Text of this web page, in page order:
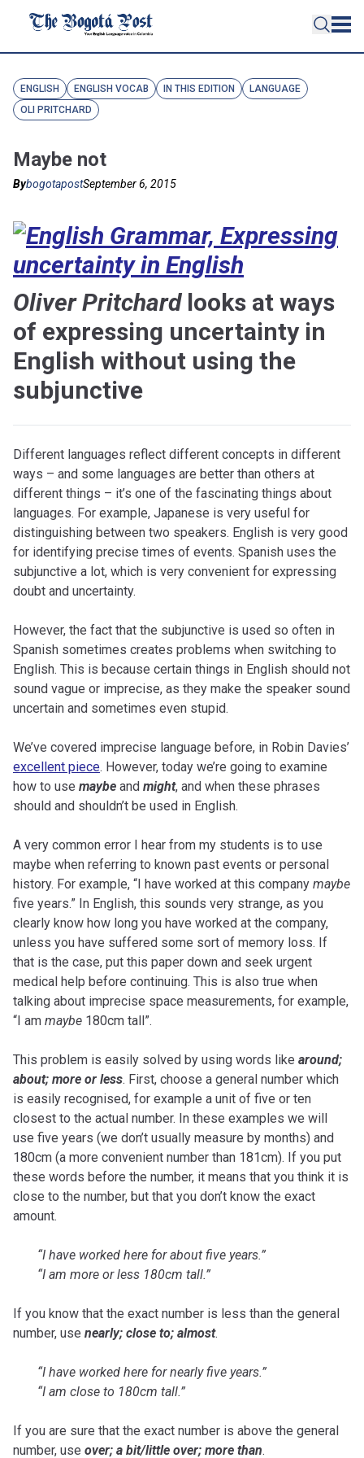
ENGLISH ENGLISH VOCAB IN THIS EDITION
LANGUAGE
OLI PRITCHARD
Maybe not
BybogotapostSeptember 6, 2015
Oliver Pritchardlooks at ways
of expressing uncertainty in
English without using the
subjunctive
Different languages reflect different concepts in different
ways – and some languages are better than others at
different things – it’s one of the fascinating things about
languages. For example, Japanese is very useful for
distinguishing between two speakers. English is very good
for identifying precise times of events. Spanish uses the
subjunctive a lot, which is very convenient for expressing
doubt and uncertainty.
However, the fact that the subjunctive is used so often in
Spanish sometimes creates problems when switching to
English. This is because certain things in English should not
sound vague or imprecise, as they make the speaker sound
uncertain and sometimes even stupid.
We’ve covered imprecise language before, in Robin Davies’
excellent piece. However, today we’re going to examine
how to use maybe and might, and when these phrases
should and shouldn’t be used in English.
A very common error I hear from my students is to use
maybe when referring to known past events or personal
history. For example, “I have worked at this company maybe
five years.” In English, this sounds very strange, as you
clearly know how long you have worked at the company,
unless you have suffered some sort of memory loss. If
that is the case, put this paper down and seek urgent
medical help before continuing. This is also true when
talking about imprecise space measurements, for example,
“I am maybe 180cm tall”.
This problem is easily solved by using words like around;
about; more or less. First, choose a general number which
is easily recognised, for example a unit of five or ten
closest to the actual number. In these examples we will
use five years (we don’t usually measure by months) and
180cm (a more convenient number than 181cm). If you put
these words before the number, it means that you think it is
close to the number, but that you don’t know the exact
amount.
“I have worked here for about five years.”
“I am more or less 180cm tall.”
If you know that the exact number is less than the general
number, use nearly; close to; almost.
“I have worked here for nearly five years.”
“I am close to 180cm tall.”
If you are sure that the exact number is above the general
number, use over; a bit/little over; more than.